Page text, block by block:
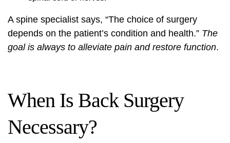
A spine specialist says, “The choice of surgery
depends on the patient’s condition and health.” The
goal is always to alleviate pain and restore function.
When Is Back Surgery
Necessary?